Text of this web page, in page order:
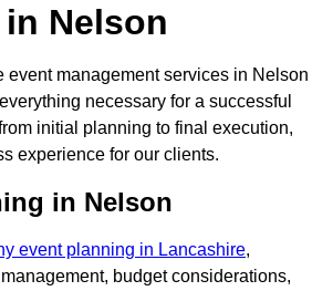
Nelson
event management services in Nelson
necessary for a successful
initial planning to final execution,
experience for our clients.
in Nelson
event planning in Lancashire,
budget considerations,